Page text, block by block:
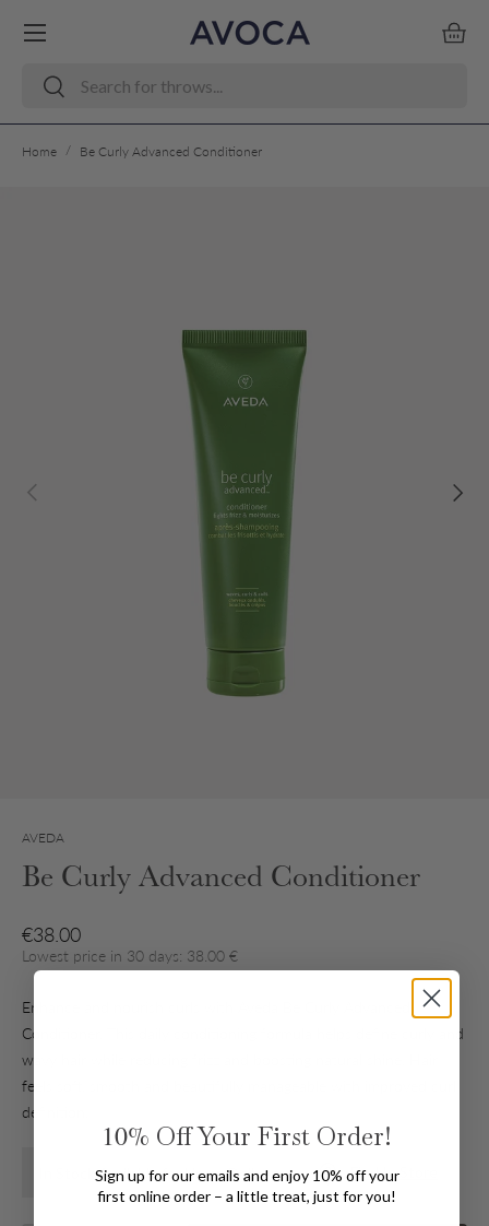
SearchSearch
Menu
Home / Be Curly Advanced Conditioner
Previous Next
AVEDA
Be Curly Advanced Conditioner
Regular price
€38.00
Lowest price in 30 days: 38.00 €
Enhance and nourish curls with Aveda Be Curly Advanced
Conditioner. This daily conditioning formula helps define curly and
wavy hair while reducing frizz and boosting natural shine. Hair
feels soft, smooth and beautifully manageable with improved curl
definition.
In Stock Available for Home Delivery Find In Store
10% Off Your First Order!
Sign up for our emails and enjoy 10% off your
first online order – a little treat, just for you!